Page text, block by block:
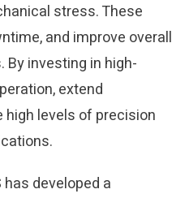
stress. These
and improve overall
investing in high-
extend
levels of precision
developed a